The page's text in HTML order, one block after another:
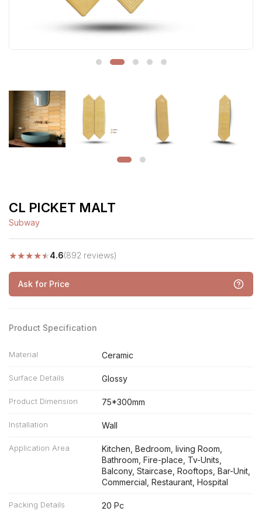
CL PICKET MALT
Subway
★★★★★4.6(892 reviews)
Ask for Price
Product Specification
Material Ceramic
Surface Details Glossy
Product Dimension 75*300mm
Installation Wall
Application Area
Kitchen, Bedroom, living Room,
Bathroom, Fire-place, Tv-Units,
Balcony, Staircase, Rooftops, Bar-Unit,
Commercial, Restaurant, Hospital
Packing Details 20 Pc